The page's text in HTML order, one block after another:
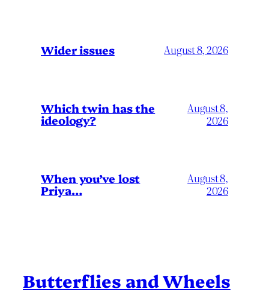
Wider issues August 8, 2026
Which twin has the
ideology?
August 8,
2026
When you’ve lost
Priya…
August 8,
2026
Butterflies and Wheels